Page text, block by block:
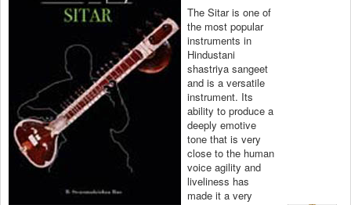
The Sitar is one of
the most popular
instruments in
Hindustani
shastriya sangeet
and is a versatile
instrument. Its
ability to produce a
deeply emotive
tone that is very
close to the human
voice agility and
liveliness has
made it a very